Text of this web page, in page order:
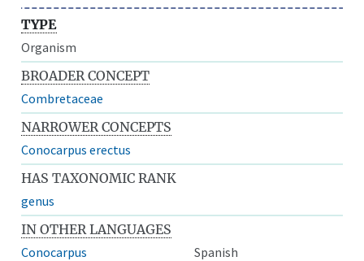
TYPE
Organism
BROADER CONCEPT
Combretaceae
NARROWER CONCEPTS
Conocarpus erectus
HAS TAXONOMIC RANK
genus
IN OTHER LANGUAGES
Conocarpus
Spanish